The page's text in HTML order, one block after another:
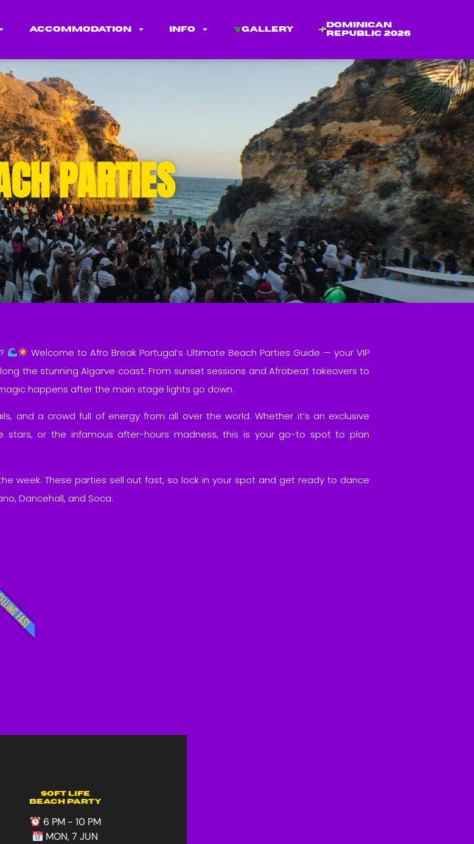
Accommodation Info Gallery
Dominican
Republic 2026
PARTIES
Welcome to Afro Break Portugal’s Ultimate Beach Parties Guide — your VIP
the stunning Algarve coast. From sunset sessions and Afrobeat takeovers to
happens after the main stage lights go down.
and a crowd full of energy from all over the world. Whether it’s an exclusive
stars, or the infamous after-hours madness, this is your go-to spot to plan
week. These parties sell out fast, so lock in your spot and get ready to dance
Dancehall, and Soca.
Soft Life
Beach Party
6 PM - 10 PM
MON, 7 JUN
FAST